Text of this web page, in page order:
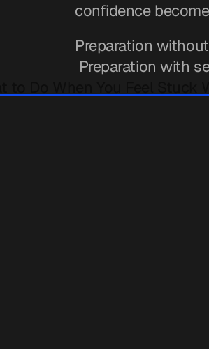
confidence
Preparation
Preparation with